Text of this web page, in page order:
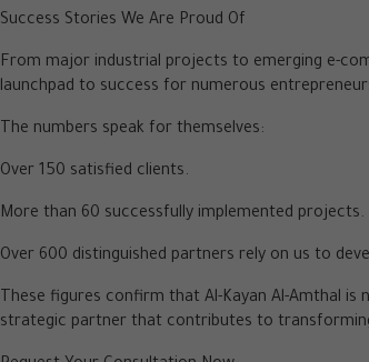
Success Stories We Are Proud Of
From major industrial projects to emerging e-
launchpad to success for numerous
The numbers speak for themselves:
Over 150 satisfied clients.
More than 60 successfully implemented projects.
Over 600 distinguished partners rely on us to
These figures confirm that Al-Kayan Al-Amthal
strategic partner that contributes to